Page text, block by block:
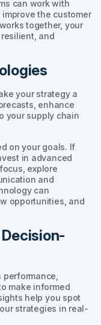
can work with
the customer
together, your
and
your strategy a
enhance
your supply chain
on your goals. If
in advanced
explore
and
can
opportunities, and
make informed
help you spot
strategies in real-